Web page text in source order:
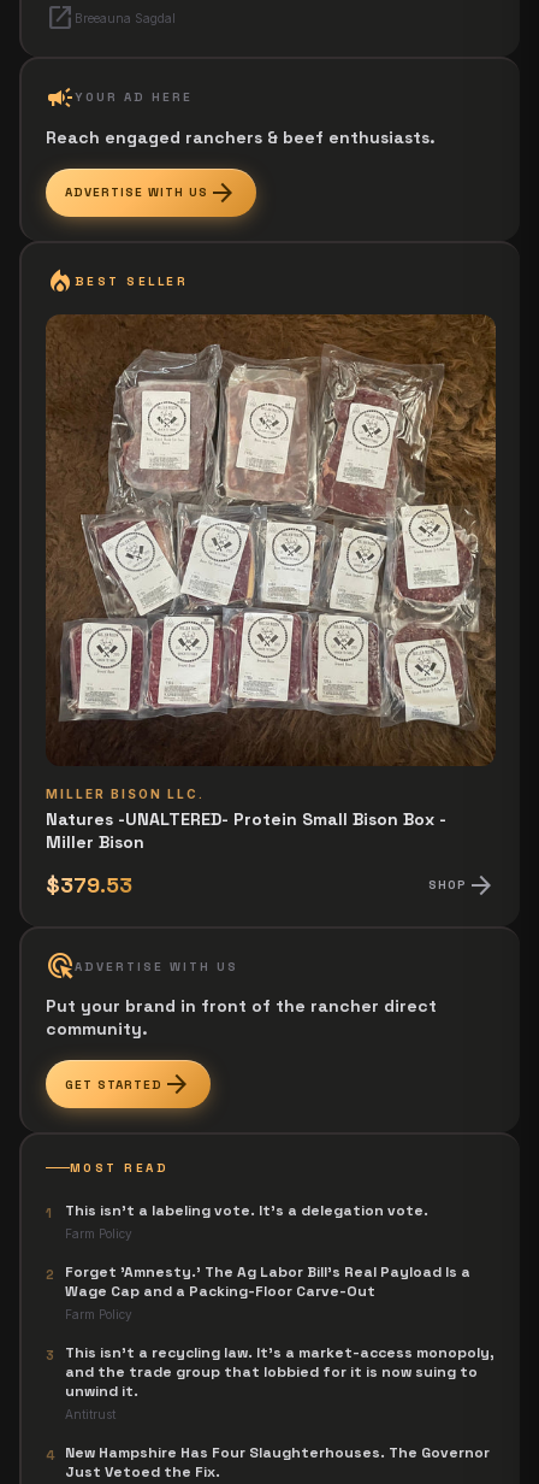
open_in_new Breeauna Sagdal
campaignYOUR AD HERE
Reach engaged ranchers & beef enthusiasts.
ADVERTISE WITH US arrow_forward
local_fire_department BEST SELLER
MILLER BISON LLC.
Natures -UNALTERED- Protein Small Bison Box -
Miller Bison
$379.53 SHOP arrow_forward
ads_clickADVERTISE WITH US
Put your brand in front of the rancher direct
community.
GET STARTED arrow_forward
MOST READ
1 This isn't a labeling vote. It's a delegation vote.
Farm Policy
2
Forget 'Amnesty.' The Ag Labor Bill's Real Payload Is a
Wage Cap and a Packing-Floor Carve-Out
Farm Policy
3
This isn't a recycling law. It's a market-access monopoly,
and the trade group that lobbied for it is now suing to
unwind it.
Antitrust
4
New Hampshire Has Four Slaughterhouses. The Governor
Just Vetoed the Fix.